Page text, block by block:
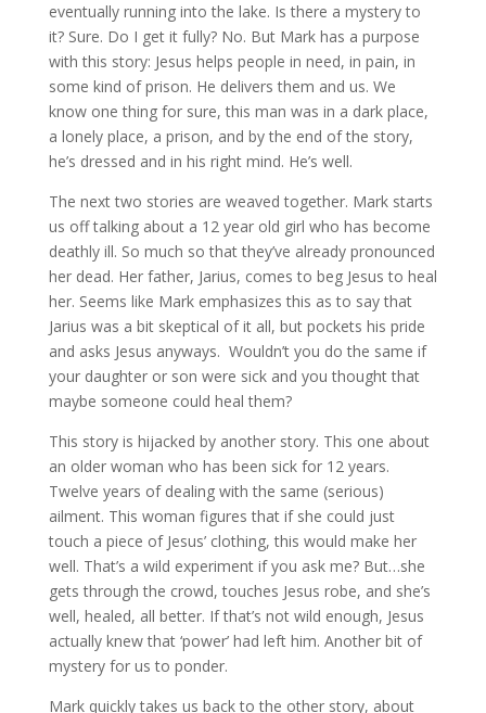
eventually running into the lake. Is there a mystery to
it? Sure. Do I get it fully? No. But Mark has a purpose
with this story: Jesus helps people in need, in pain, in
some kind of prison. He delivers them and us. We
know one thing for sure, this man was in a dark place,
a lonely place, a prison, and by the end of the story,
he’s dressed and in his right mind. He’s well.
The next two stories are weaved together. Mark starts
us off talking about a 12 year old girl who has become
deathly ill. So much so that they’ve already pronounced
her dead. Her father, Jarius, comes to beg Jesus to heal
her. Seems like Mark emphasizes this as to say that
Jarius was a bit skeptical of it all, but pockets his pride
and asks Jesus anyways. Wouldn’t you do the same if
your daughter or son were sick and you thought that
maybe someone could heal them?
This story is hijacked by another story. This one about
an older woman who has been sick for 12 years.
Twelve years of dealing with the same (serious)
ailment. This woman figures that if she could just
touch a piece of Jesus’ clothing, this would make her
well. That’s a wild experiment if you ask me? But…she
gets through the crowd, touches Jesus robe, and she’s
well, healed, all better. If that’s not wild enough, Jesus
actually knew that ‘power’ had left him. Another bit of
mystery for us to ponder.
Mark quickly takes us back to the other story, about